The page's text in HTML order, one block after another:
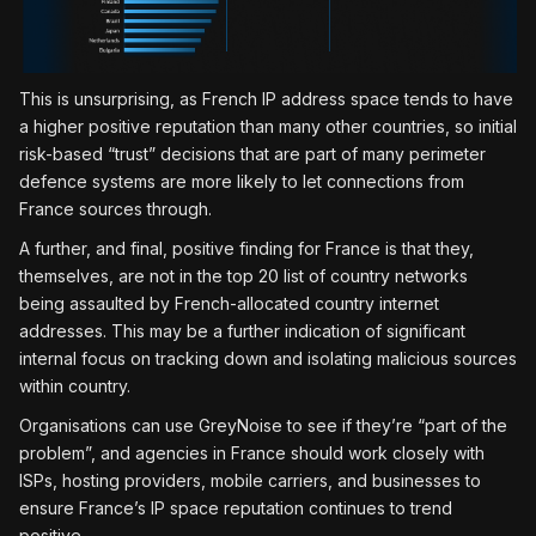
This is unsurprising, as French IP address space tends to have
a higher positive reputation than many other countries, so initial
risk-based “trust” decisions that are part of many perimeter
defence systems are more likely to let connections from
France sources through.
A further, and final, positive finding for France is that they,
themselves, are not in the top 20 list of country networks
being assaulted by French-allocated country internet
addresses. This may be a further indication of significant
internal focus on tracking down and isolating malicious sources
within country.
Organisations can use GreyNoise to see if they’re “part of the
problem”, and agencies in France should work closely with
ISPs, hosting providers, mobile carriers, and businesses to
ensure France’s IP space reputation continues to trend